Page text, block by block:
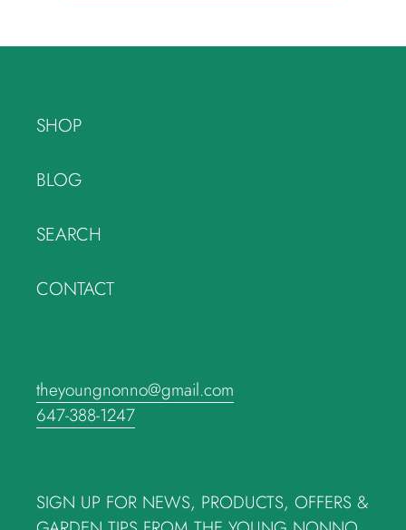
SHOP
BLOG
SEARCH
CONTACT
theyoungnonno@gmail.com
647-388-1247
SIGN UP FOR NEWS, PRODUCTS, OFFERS &